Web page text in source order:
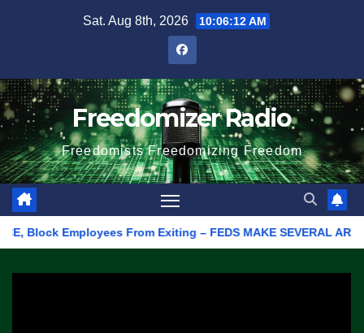
Sat. Aug 8th, 2026 10:06:12 AM
Freedomizer Radio
Freedomists Freedomizing Freedom
From Exiting – FEDS MAKE SEVERAL ARRESTS